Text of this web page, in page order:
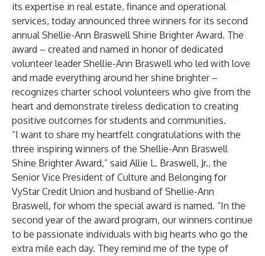
its expertise in real estate, finance and operational
services, today announced three winners for its second
annual Shellie-Ann Braswell Shine Brighter Award. The
award – created and named in honor of dedicated
volunteer leader Shellie-Ann Braswell who led with love
and made everything around her shine brighter –
recognizes charter school volunteers who give from the
heart and demonstrate tireless dedication to creating
positive outcomes for students and communities.
“I want to share my heartfelt congratulations with the
three inspiring winners of the Shellie-Ann Braswell
Shine Brighter Award,” said Allie L. Braswell, Jr., the
Senior Vice President of Culture and Belonging for
VyStar Credit Union and husband of Shellie-Ann
Braswell, for whom the special award is named. “In the
second year of the award program, our winners continue
to be passionate individuals with big hearts who go the
extra mile each day. They remind me of the type of